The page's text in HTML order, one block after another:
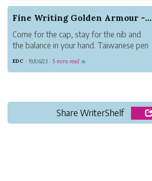
Fine Writing Golden Armour - A Unique Brass Pen
Come for the cap, stay for the nib and
the balance in your hand. Taiwanese pen
EDC · 19/06/23 · 5 mins read ☕
Share WriterShelf